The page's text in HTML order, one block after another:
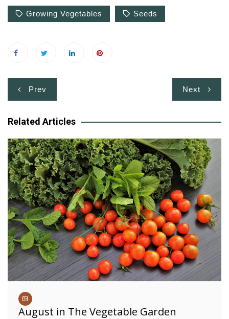
Growing Vegetables Seeds
Post
navigation
Prev Next
Related Articles
August in The Vegetable Garden